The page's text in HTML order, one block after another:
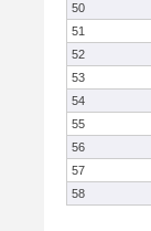
50
51
52
53
54
55
56
57
58